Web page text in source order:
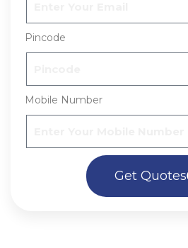
Pincode
Mobile Number
Get Quotes